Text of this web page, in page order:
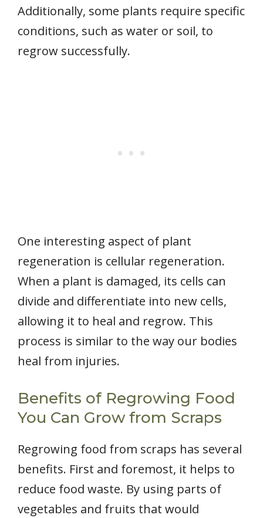
Additionally, some plants require specific
conditions, such as water or soil, to
regrow successfully.
One interesting aspect of plant
regeneration is cellular regeneration.
When a plant is damaged, its cells can
divide and differentiate into new cells,
allowing it to heal and regrow. This
process is similar to the way our bodies
heal from injuries.
Benefits of Regrowing Food
You Can Grow from Scraps
Regrowing food from scraps has several
benefits. First and foremost, it helps to
reduce food waste. By using parts of
vegetables and fruits that would